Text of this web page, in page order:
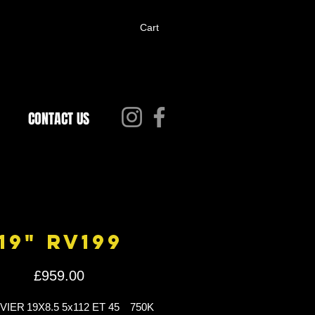
CONTACT US
Cart
RV199
£959.00Price
19X8.5 5x112 ET 45
750K